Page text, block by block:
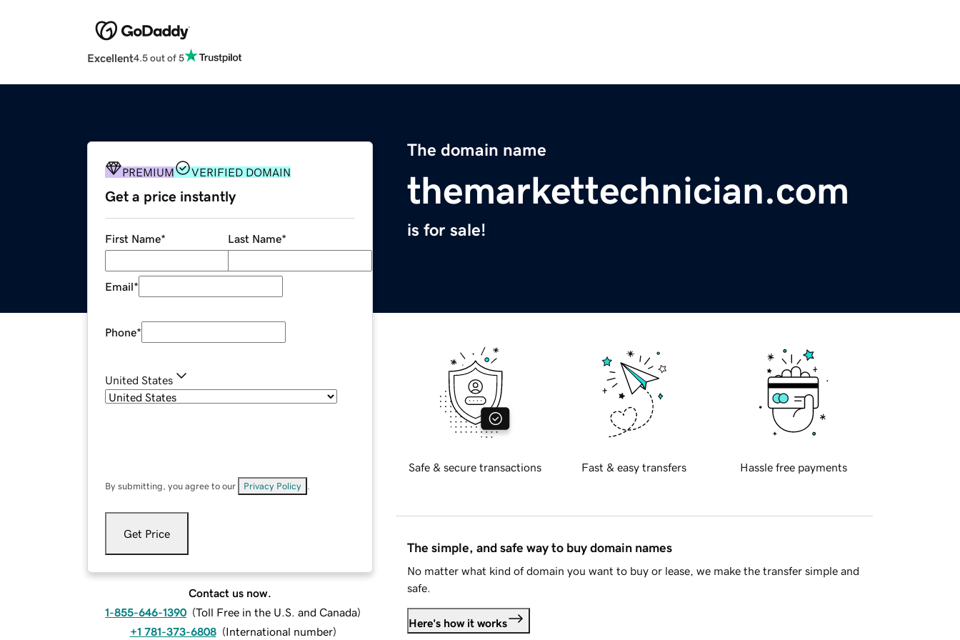
Excellent4.5 out of 5
The domain name
themarkettechnician.com
is for sale!
PREMIUM VERIFIED DOMAIN
Get a price instantly
First Name* Last Name*
Email*
Phone*
United States
By submitting, you agree to our Privacy Policy
Get Price
Contact us now.
1-855-646-1390 (Toll Free in the U.S. and Canada)
+1 781-373-6808 (International number)
Safe & secure transactions Fast & easy transfers Hassle free payments
The simple, and safe way to buy domain names
No matter what kind of domain you want to buy or lease, we make the transfer simple and
safe.
Here's how it works